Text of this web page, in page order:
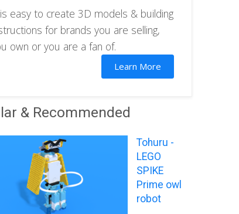
easy to create 3D models & building
for brands you are selling,
own or you are a fan of.
Learn More
& Recommended
Tohuru -
LEGO
SPIKE
Prime owl
robot